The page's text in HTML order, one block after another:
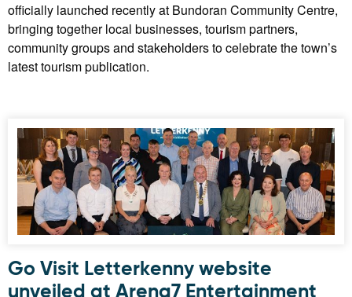
officially launched recently at Bundoran Community Centre,
bringing together local businesses, tourism partners,
community groups and stakeholders to celebrate the town’s
latest tourism publication.
Go Visit Letterkenny website
unveiled at Arena7 Entertainment